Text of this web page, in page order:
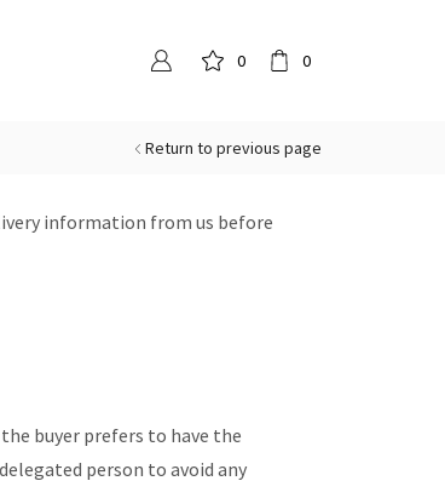
0 0
Return to previous page
information from us before
buyer prefers to have the
person to avoid any